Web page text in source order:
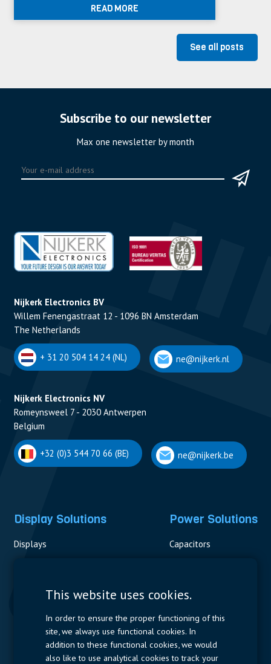
READ MORE
See all posts
Subscribe to our newsletter
Max one newsletter by month
Nijkerk Electronics BV
Willem Fenengastraat 12 - 1096 BN Amsterdam
The Netherlands
+ 31 20 504 14 24 (NL) ne@nijkerk.nl
Nijkerk Electronics NV
Romeynsweel 7 - 2030 Antwerpen
Belgium
+32 (0)3 544 70 66 (BE) ne@nijkerk.be
Display Solutions
Displays
Power Solutions
Capacitors
Measurement
Resistors
Power Supplies
This website uses cookies.
In order to ensure the proper functioning of this
site, we always use functional cookies. In
addition to these functional cookies, we would
also like to use analytical cookies to track your